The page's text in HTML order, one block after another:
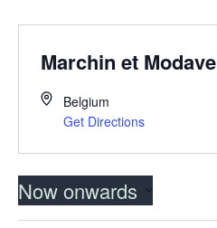
Marchin et Modave
Belgium
Get Directions
Now onwards
Select